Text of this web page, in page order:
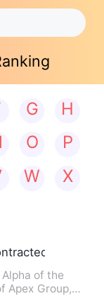
G
H
O
P
W
X
Luna
of the
Apex Group,